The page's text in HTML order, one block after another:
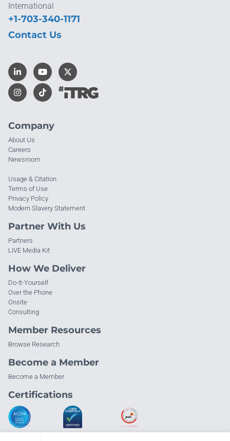
Company
About Us
Careers
Newsroom
Usage & Citation
Terms of Use
Privacy Policy
Modern Slavery Statement
Partner With Us
Partners
LIVE Media Kit
How We Deliver
Do-It-Yourself
Over the Phone
Onsite
Consulting
Member Resources
Browse Research
Become a Member
Become a Member
Certifications
International
+1-703-340-1171
Contact Us